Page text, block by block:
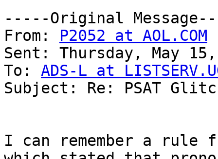
-----Original
From: P2052 at AOL.COM
Sent: Thursday, May
To: ADS-L at
Subject: Re: PSAT
I can remember a rule